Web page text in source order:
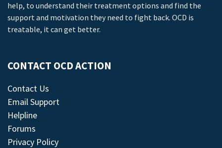
help, to understand their treatment options and find the
support and motivation they need to fight back. OCD is
treatable, it can get better.
CONTACT OCD ACTION
Contact Us
Email Support
Helpline
Forums
Privacy Policy